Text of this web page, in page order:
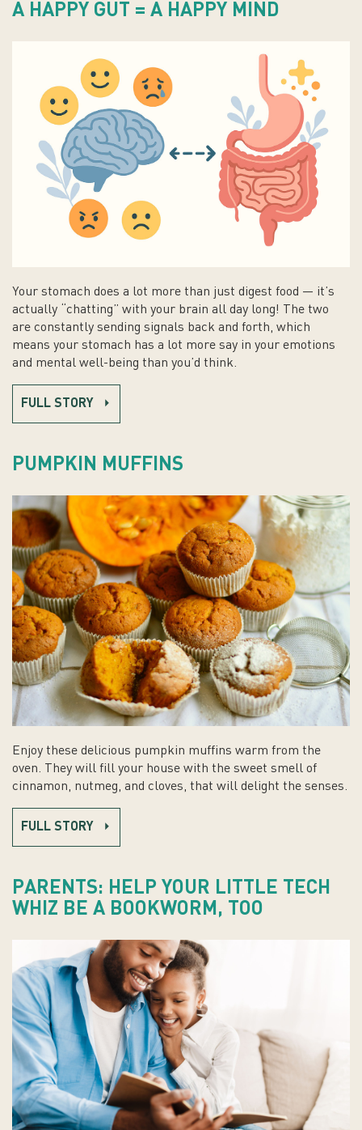
A HAPPY GUT = A HAPPY MIND
Your stomach does a lot more than just digest food — it’s
actually “chatting” with your brain all day long! The two
are constantly sending signals back and forth, which
means your stomach has a lot more say in your emotions
and mental well-being than you’d think.
FULL STORY
PUMPKIN MUFFINS
Enjoy these delicious pumpkin muffins warm from the
oven. They will fill your house with the sweet smell of
cinnamon, nutmeg, and cloves, that will delight the senses.
FULL STORY
PARENTS: HELP YOUR LITTLE TECH
WHIZ BE A BOOKWORM, TOO